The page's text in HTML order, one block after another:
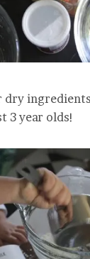
dry
3 year olds!